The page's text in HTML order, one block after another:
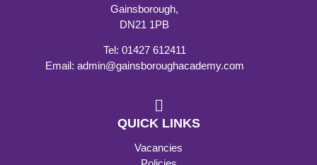
Gainsborough,
DN21 1PB
Tel: 01427 612411
Email: admin@gainsboroughacademy.com
QUICK LINKS
Vacancies